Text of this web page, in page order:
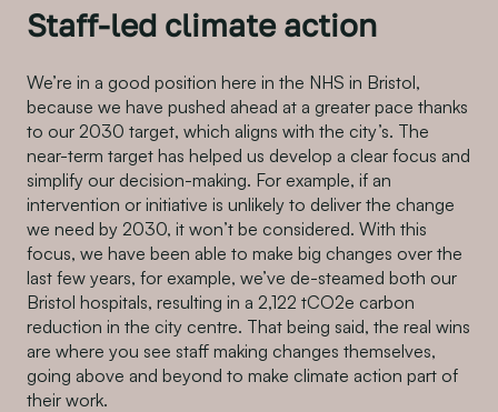
Staff-led climate action
We’re in a good position here in the NHS in Bristol,
because we have pushed ahead at a greater pace thanks
to our 2030 target, which aligns with the city’s. The
near-term target has helped us develop a clear focus and
simplify our decision-making. For example, if an
intervention or initiative is unlikely to deliver the change
we need by 2030, it won’t be considered. With this
focus, we have been able to make big changes over the
last few years, for example, we’ve de-steamed both our
Bristol hospitals, resulting in a 2,122 tCO2e carbon
reduction in the city centre. That being said, the real wins
are where you see staff making changes themselves,
going above and beyond to make climate action part of
their work.